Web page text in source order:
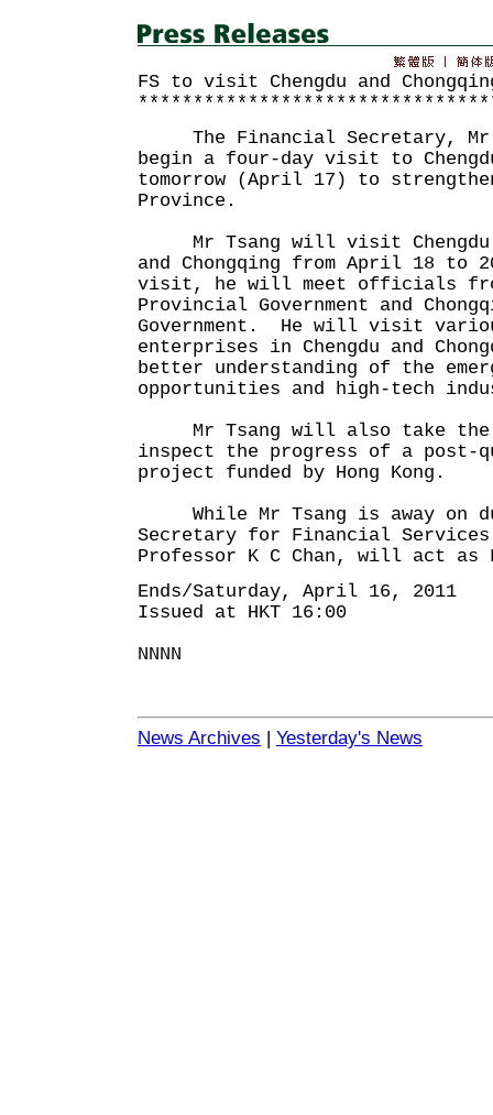
FS to visit Chengdu and
The Financial Secretary, Mr
begin a four-day visit to
tomorrow (April 17) to
Province.
Mr Tsang will visit Chengdu
and Chongqing from April 18 to
visit, he will meet officials
Provincial Government and
Government. He will visit
enterprises in Chengdu and
better understanding of the
opportunities and high-tech
Mr Tsang will also take the
inspect the progress of a post-
project funded by Hong Kong.
While Mr Tsang is away on
Secretary for Financial
Professor K C Chan, will act as
Ends/Saturday, April 16, 2011
Issued at HKT 16:00
NNNN
News Archives | Yesterday's News